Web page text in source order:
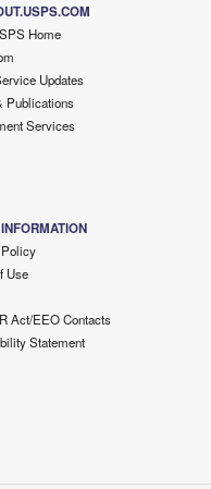
Home
Updates
Publications
Services
Use
Act/EEO Contacts
Statement